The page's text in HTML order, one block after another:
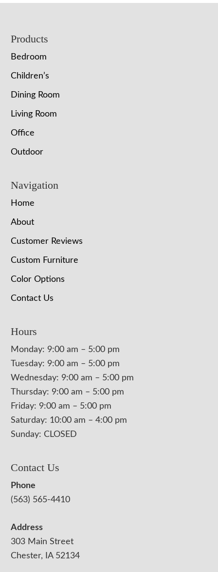
Footer
Products
Bedroom
Children’s
Dining Room
Living Room
Office
Outdoor
Navigation
Home
About
Customer Reviews
Custom Furniture
Color Options
Contact Us
Hours
Monday: 9:00 am – 5:00 pm
Tuesday: 9:00 am – 5:00 pm
Wednesday: 9:00 am – 5:00 pm
Thursday: 9:00 am – 5:00 pm
Friday: 9:00 am – 5:00 pm
Saturday: 10:00 am – 4:00 pm
Sunday: CLOSED
Contact Us
Phone
(563) 565-4410
Address
303 Main Street
Chester, IA 52134